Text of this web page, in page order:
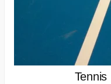
Tennis